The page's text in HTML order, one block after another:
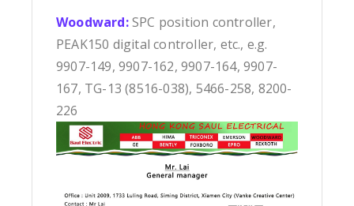
Woodward:SPC position controller,
PEAK150 digital controller, etc., e.g.
9907-149, 9907-162, 9907-164, 9907-
167, TG-13 (8516-038), 5466-258, 8200-
226